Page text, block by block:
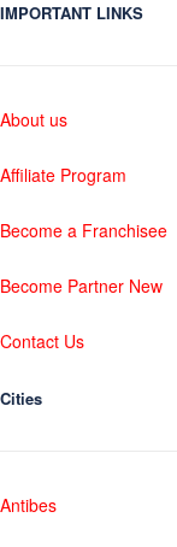
IMPORTANT LINKS
About us
Affiliate Program
Become a Franchisee
Become Partner New
Contact Us
Cities
Antibes